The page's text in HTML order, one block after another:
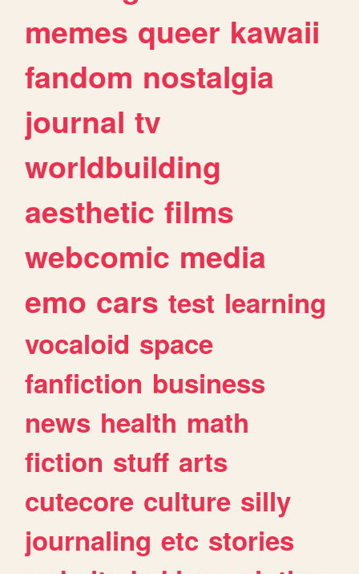
memes queer kawaii
fandom nostalgia
journal tv
worldbuilding
aesthetic films
webcomic media
emo cars test learning
vocaloid space
fanfiction business
news health math
fiction stuff arts
cutecore culture silly
journaling etc stories